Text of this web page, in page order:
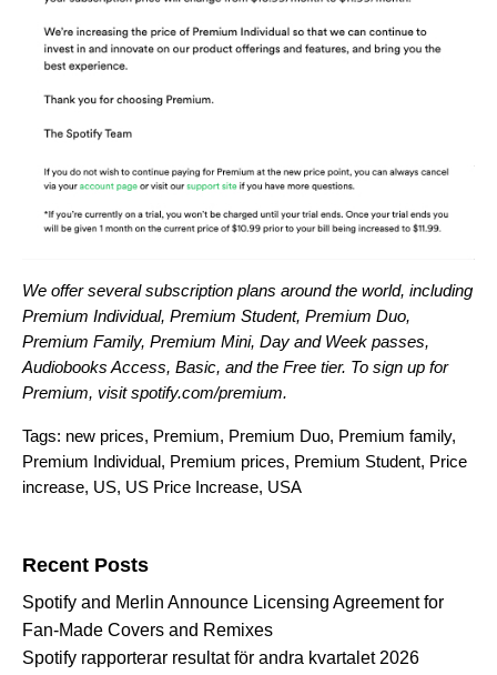
We offer several subscription plans around the world, including
Premium Individual, Premium Student, Premium Duo,
Premium Family, Premium Mini, Day and Week passes,
Audiobooks Access, Basic, and the Free tier. To sign up for
Premium, visitspotify.com/premium.
Tags: new prices, Premium, Premium Duo, Premium family,
Premium Individual, Premium prices, Premium Student, Price
increase, US, US Price Increase, USA
Recent Posts
Spotify and Merlin Announce Licensing Agreement for
Fan-Made Covers and Remixes
Spotify rapporterar resultat för andra kvartalet 2026